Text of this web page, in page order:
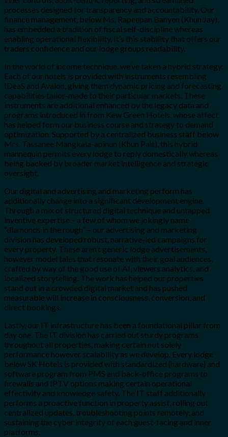
processes designed for transparency and accountability. Our
finance management, below Ms. Rapeepan Banyen (Khun Jay),
has embedded a tradition of fiscal self-discipline whereas
enabling operational flexibility. It’s this stability that offers our
traders confidence and our lodge groups readability.
In the world of income technique, we’ve taken a hybrid strategy.
Each of our hotels is provided with instruments resembling
IDeaS and Avalon, giving them dynamic pricing and forecasting
capabilities tailor-made to their particular markets. These
instruments are additional enhanced by the legacy data and
programs introduced in from Kew Green Hotels, whose affect
has helped form our business course and strategy to demand
optimization. Supported by a centralized business staff below
Mrs. Tassanee Mangkala-apinun (Khun Pait), this hybrid
mannequin permits every lodge to reply domestically whereas
being backed by broader market intelligence and strategic
oversight.
Our digital and advertising and marketing perform has
additionally change into a significant development engine.
Through a mix of structured digital technique and untapped
inventive expertise – a few of whom we jokingly name
“diamonds in the rough” – our advertising and marketing
division has developed robust, narrative-led campaigns for
every property. These aren’t generic lodge advertisements,
however model tales that resonate with their goal audiences,
crafted by way of the good use of AI, viewers analytics, and
localized storytelling. The work has helped our properties
stand out in a crowded digital market and has pushed
measurable will increase in consciousness, conversion, and
direct bookings.
Lastly, our IT infrastructure has been a foundational pillar from
day one. The IT division has carried out sturdy programs
throughout all properties, making certain not solely
performance however scalability as we develop. Every lodge
below SK Hotels is provided with standardized {hardware} and
software program from PMS and back-office programs to
firewalls and IPTV options making certain operational
effectivity and knowledge safety. The IT staff additionally
performs a proactive function in property assist, rolling out
centralized updates, troubleshooting points remotely, and
sustaining the cyber integrity of each guest-facing and inner
platforms.